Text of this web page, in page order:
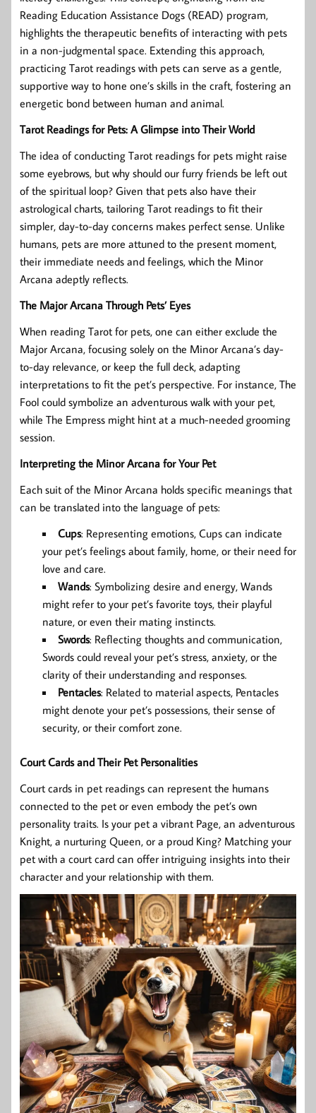
Reading Education Assistance Dogs (READ) program,
highlights the therapeutic benefits of interacting with pets
in a non-judgmental space. Extending this approach,
practicing Tarot readings with pets can serve as a gentle,
supportive way to hone one’s skills in the craft, fostering an
energetic bond between human and animal.
Tarot Readings for Pets: A Glimpse into Their World
The idea of conducting Tarot readings for pets might raise
some eyebrows, but why should our furry friends be left out
of the spiritual loop? Given that pets also have their
astrological charts, tailoring Tarot readings to fit their
simpler, day-to-day concerns makes perfect sense. Unlike
humans, pets are more attuned to the present moment,
their immediate needs and feelings, which the Minor
Arcana adeptly reflects.
The Major Arcana Through Pets’ Eyes
When reading Tarot for pets, one can either exclude the
Major Arcana, focusing solely on the Minor Arcana’s day-
to-day relevance, or keep the full deck, adapting
interpretations to fit the pet’s perspective. For instance, The
Fool could symbolize an adventurous walk with your pet,
while The Empress might hint at a much-needed grooming
session.
Interpreting the Minor Arcana for Your Pet
Each suit of the Minor Arcana holds specific meanings that
can be translated into the language of pets:
Cups: Representing emotions, Cups can indicate
your pet’s feelings about family, home, or their need for
love and care.
Wands: Symbolizing desire and energy, Wands
might refer to your pet’s favorite toys, their playful
nature, or even their mating instincts.
Swords: Reflecting thoughts and communication,
Swords could reveal your pet’s stress, anxiety, or the
clarity of their understanding and responses.
Pentacles: Related to material aspects, Pentacles
might denote your pet’s possessions, their sense of
security, or their comfort zone.
Court Cards and Their Pet Personalities
Court cards in pet readings can represent the humans
connected to the pet or even embody the pet’s own
personality traits. Is your pet a vibrant Page, an adventurous
Knight, a nurturing Queen, or a proud King? Matching your
pet with a court card can offer intriguing insights into their
character and your relationship with them.